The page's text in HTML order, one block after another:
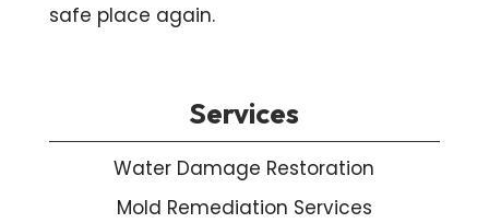
safe place again.
Services
Water Damage Restoration
Mold Remediation Services